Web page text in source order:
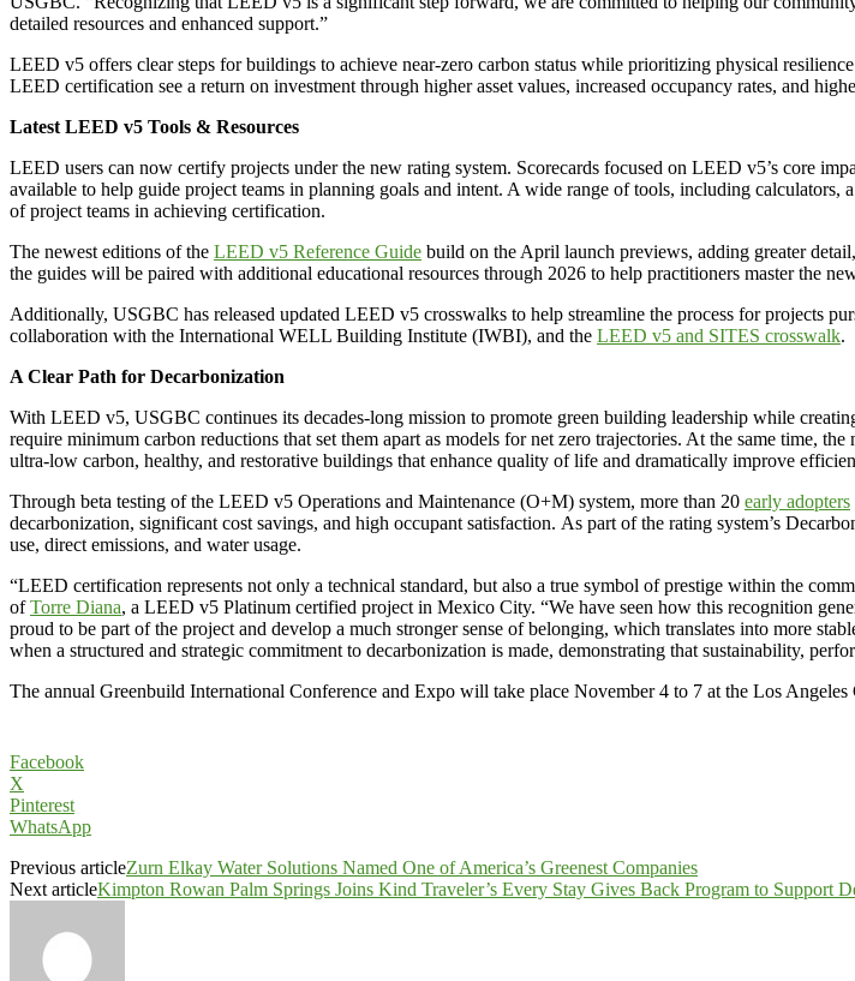
detailed resources and enhanced support.”
LEED v5 offers clear steps for buildings to achieve near-zero carbon status while prioritizing physical
LEED certification see a return on investment through higher asset values, increased occupancy rates, and
Latest LEED v5 Tools & Resources
LEED users can now certify projects under the new rating system. Scorecards focused on LEED v5’s core
available to help guide project teams in planning goals and intent. A wide range of tools, including calculators,
of project teams in achieving certification.
The newest editions of the LEED v5 Reference Guide build on the April launch previews, adding greater
the guides will be paired with additional educational resources through 2026 to help practitioners master the
Additionally, USGBC has released updated LEED v5 crosswalks to help streamline the process for projects
collaboration with the International WELL Building Institute (IWBI), and the LEED v5 and SITES crosswalk.
A Clear Path for Decarbonization
With LEED v5, USGBC continues its decades-long mission to promote green building leadership while
require minimum carbon reductions that set them apart as models for net zero trajectories. At the same time,
ultra-low carbon, healthy, and restorative buildings that enhance quality of life and dramatically improve
Through beta testing of the LEED v5 Operations and Maintenance (O+M) system, more than 20 early adopters
decarbonization, significant cost savings, and high occupant satisfaction. As part of the rating system’s
use, direct emissions, and water usage.
“LEED certification represents not only a technical standard, but also a true symbol of prestige within the
ofTorre Diana, a LEED v5 Platinum certified project in Mexico City. “We have seen how this recognition
proud to be part of the project and develop a much stronger sense of belonging, which translates into more
when a structured and strategic commitment to decarbonization is made, demonstrating that sustainability,
The annual Greenbuild International Conference and Expo will take place November 4 to 7 at the Los
Facebook
X
Pinterest
WhatsApp
Previous articleZurn Elkay Water Solutions Named One of America’s Greenest Companies
Next articleKimpton Rowan Palm Springs Joins Kind Traveler’s Every Stay Gives Back Program to Support